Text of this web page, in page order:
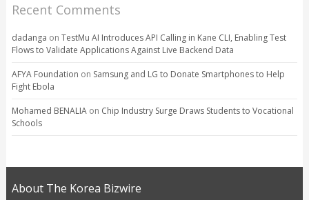
Recent Comments
dadanga on TestMu AI Introduces API Calling in Kane CLI, Enabling Test
Flows to Validate Applications Against Live Backend Data
AFYA Foundation on Samsung and LG to Donate Smartphones to Help
Fight Ebola
Mohamed BENALIAon Chip Industry Surge Draws Students to Vocational
Schools
About The Korea Bizwire